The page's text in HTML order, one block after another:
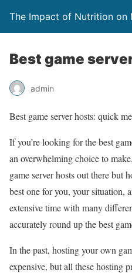
The Impact of Nutrition on
Best game
admin
Best game server hosts: quick
If you’re looking for the best
an overwhelming choice to
game server hosts out there but
best one for you, your situation,
extensive time with many
accurately round up the best
In the past, hosting your own
expensive, but all these hosting